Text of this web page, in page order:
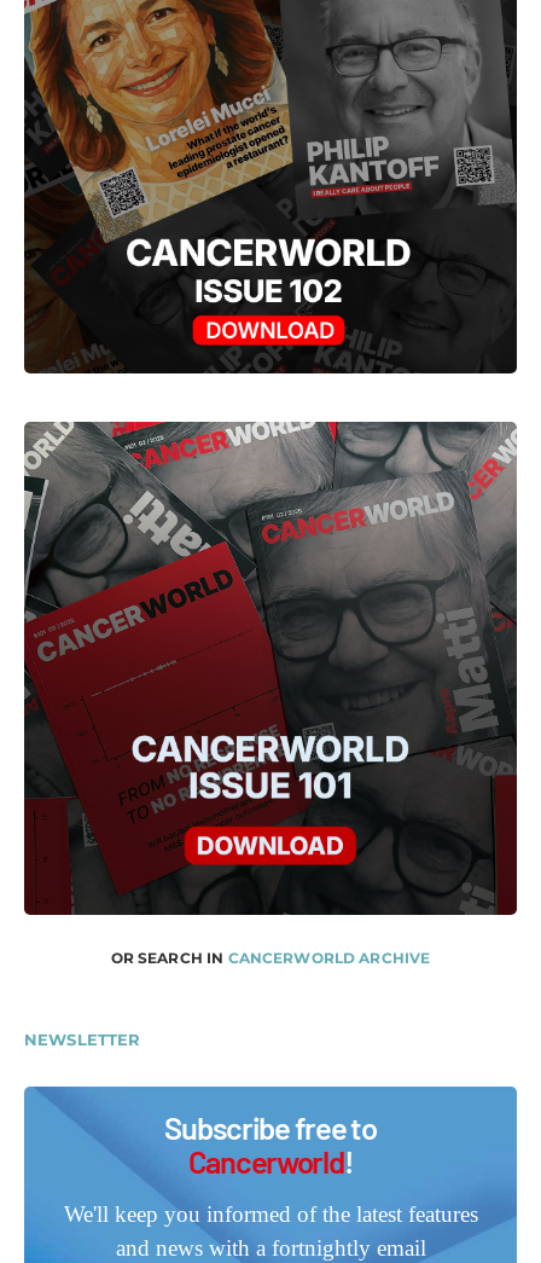
OR SEARCH IN CANCERWORLD ARCHIVE
NEWSLETTER
Subscribe free to
Cancerworld!
We'll keep you informed of the latest features
and news with a fortnightly email